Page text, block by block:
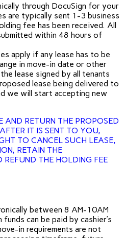
through DocuSign for your
are typically sent 1-3 business
fee has been received. All
within 48 hours of
apply if any lease has to be
in move-in date or other
lease signed by all tenants
lease being delivered to
we will start accepting new
RETURN THE PROPOSED
IT IS SENT TO YOU,
TO CANCEL SUCH LEASE,
RETAIN THE
THE HOLDING FEE
between 8 AM-10AM
can be paid by cashier’s
in requirements are not